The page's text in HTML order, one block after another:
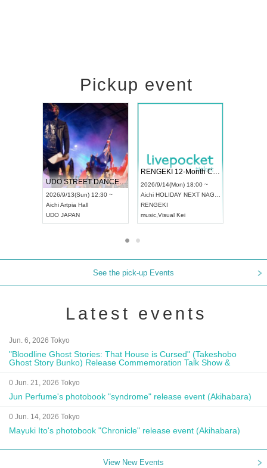
Pickup event
UDO STREET DANCE WORLD CHAMPIONSHIP JAPAN 2026
2026/9/13(Sun) 12:30 ~
AichiArtpia Hall
UDO JAPAN
RENGEKI 12-Month Consecutive ONE MAN TOUR "Seisei Ruten" -Sep. Edition -
2026/9/14(Mon) 18:00 ~
Aichi HOLIDAY NEXT NAGOYA
RENGEKI
music Visual Kei
See the pick-up Events
Latest events
Jun. 6, 2026 Tokyo
"Bloodline Ghost Stories: That House is Cursed" (Takeshobo
Ghost Story Bunko) Release Commemoration Talk Show &
Autograph Session
0 Jun. 21, 2026 Tokyo
Jun Perfume's photobook "syndrome" release event (Akihabara)
0 Jun. 14, 2026 Tokyo
Mayuki Ito's photobook "Chronicle" release event (Akihabara)
View New Events